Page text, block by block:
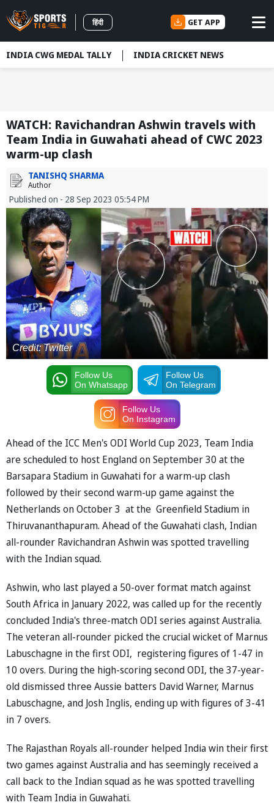
हिंदी GET APP
INDIA CWG MEDAL TALLY INDIA CRICKET NEWS
WATCH: Ravichandran Ashwin travels with
Team India in Guwahati ahead of CWC 2023
warm-up clash
TANISHQ SHARMA
Author
Published on - 28 Sep 2023 05:54 PM
Credit: Twitter
Follow Us
On Whatsapp
Follow Us
On Telegram
Follow Us
On Instagram
Ahead of the ICC Men's ODI World Cup 2023, Team India
are scheduled to host England on September 30 at the
Barsapara Stadium in Guwahati for a warm-up clash
followed by their second warm-up game against the
Netherlands on October 3 at the Greenfield Stadium in
Thiruvananthapuram. Ahead of the Guwahati clash, Indian
all-rounder Ravichandran Ashwin was spotted travelling
with the Indian squad.
Ashwin, who last played a 50-over format match against
South Africa in January 2022, was called up for the recently
concluded India's three-match ODI series against Australia.
The veteran all-rounder picked the crucial wicket of Marnus
Labuschagne in the first ODI, registering figures of 1-47 in
10 overs. During the high-scoring second ODI, the 37-year-
old dismissed three Aussie batters David Warner, Marnus
Labuschagne, and Josh Inglis, ending up with figures of 3-41
in 7 overs.
The Rajasthan Royals all-rounder helped India win their first
two games against Australia and has seemingly received a
call back to the Indian squad as he was spotted travelling
with Team India in Guwahati.